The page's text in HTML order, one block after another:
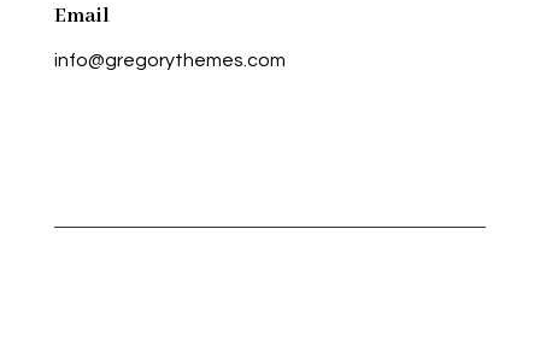
Email
info@gregorythemes.com